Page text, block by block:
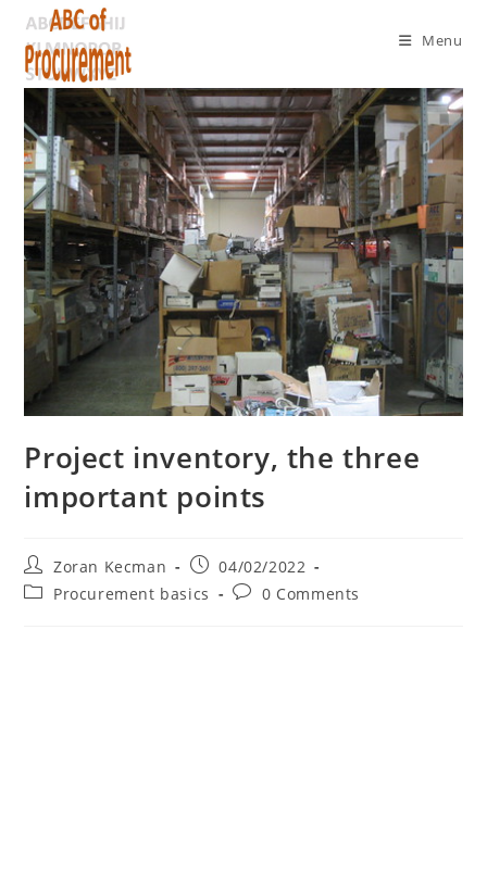
Menu
Project inventory, the three
important points
Zoran Kecman
04/02/2022
Procurement basics
0 Comments